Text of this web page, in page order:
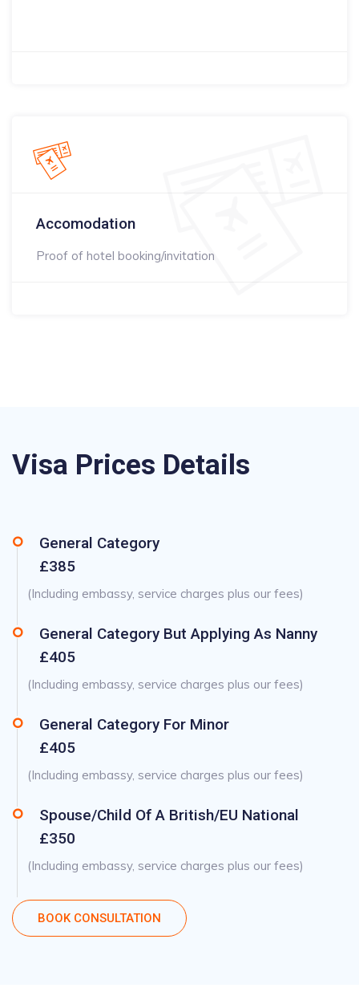
Accomodation
Proof of hotel booking/invitation
Visa Prices Details
General Category
£385
(Including embassy, service charges plus our fees)
General Category But Applying As Nanny
£405
(Including embassy, service charges plus our fees)
General Category For Minor
£405
(Including embassy, service charges plus our fees)
Spouse/Child Of A British/EU National
£350
(Including embassy, service charges plus our fees)
BOOK CONSULTATION